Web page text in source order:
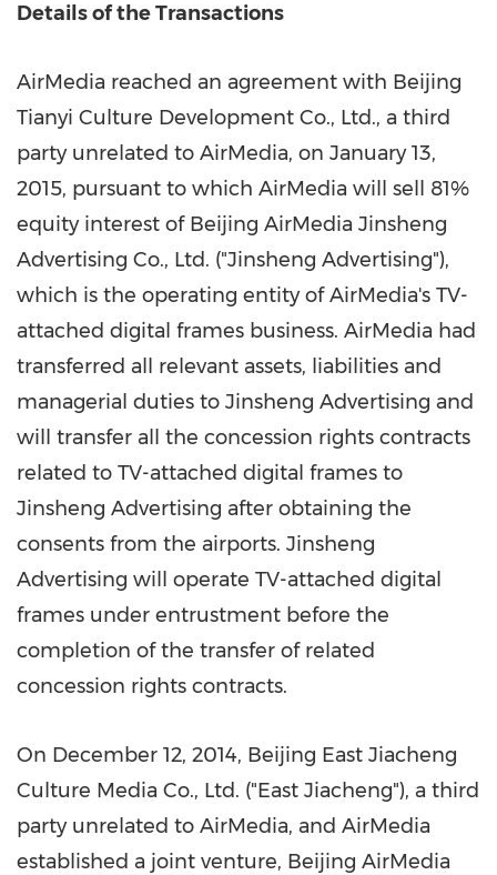
Details of the Transactions
AirMedia reached an agreement with Beijing
Tianyi Culture Development Co., Ltd., a third
party unrelated to AirMedia, on January 13,
2015, pursuant to which AirMedia will sell 81%
equity interest of Beijing AirMedia Jinsheng
Advertising Co., Ltd. ("Jinsheng Advertising"),
which is the operating entity of AirMedia's TV-
attached digital frames business. AirMedia had
transferred all relevant assets, liabilities and
managerial duties to Jinsheng Advertising and
will transfer all the concession rights contracts
related to TV-attached digital frames to
Jinsheng Advertising after obtaining the
consents from the airports. Jinsheng
Advertising will operate TV-attached digital
frames under entrustment before the
completion of the transfer of related
concession rights contracts.
On December 12, 2014, Beijing East Jiacheng
Culture Media Co., Ltd. ("East Jiacheng"), a third
party unrelated to AirMedia, and AirMedia
established a joint venture, Beijing AirMedia